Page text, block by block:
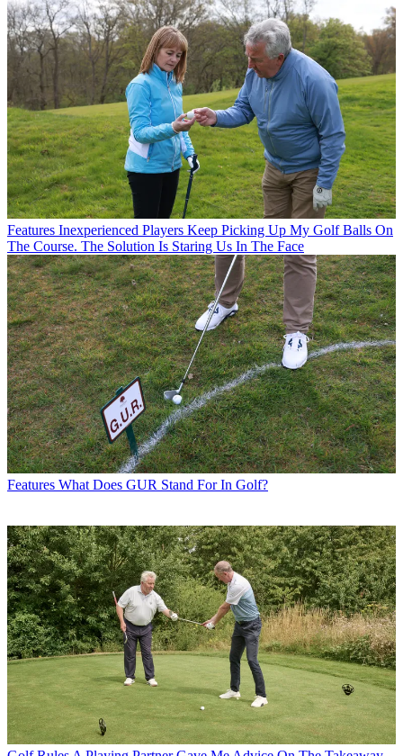
Features Inexperienced Players Keep Picking Up My Golf Balls On
The Course. The Solution Is Staring Us In The Face
Features What Does GUR Stand For In Golf?